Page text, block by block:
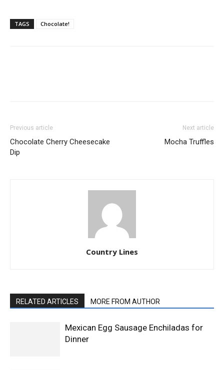
TAGS Chocolate!
Previous article
Chocolate Cherry Cheesecake
Dip
Next article
Mocha Truffles
Country Lines
RELATED ARTICLES MORE FROM AUTHOR
Mexican Egg Sausage Enchiladas for
Dinner